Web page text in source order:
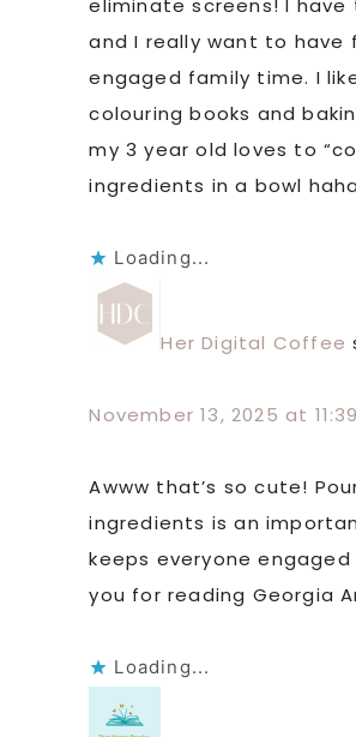
eliminate screens! I
and I really want to have
engaged family time. I
colouring books and
my 3 year old loves to
ingredients in a bowl
Loading...
Her Digital Coffee
November 13, 2025 at
Awww that’s so cute!
ingredients is an
keeps everyone engaged
you for reading Georgia
Loading...